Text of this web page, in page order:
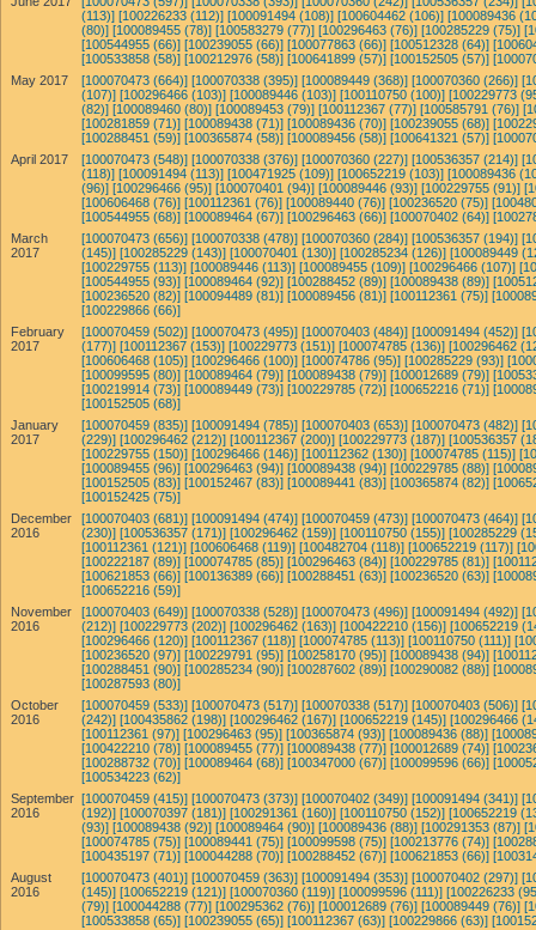
(113)] [100226233 (112)] [100091494 (108)] [100604462 (106)] [100089436
(80)] [100089455 (78)] [100583279 (77)] [100296463 (76)] [100285229 (75)]
[100544955 (66)] [100239055 (66)] [100077863 (66)] [100512328 (64)]
[100533858 (58)] [100212976 (58)] [100641899 (57)] [100152505 (57)]
May 2017
[100070473 (664)] [100070338 (395)] [100089449 (368)] [100070360 (266)]
(107)] [100296466 (103)] [100089446 (103)] [100110750 (100)] [100229773
(82)] [100089460 (80)] [100089453 (79)] [100112367 (77)] [100585791 (76)]
[100281859 (71)] [100089438 (71)] [100089436 (70)] [100239055 (68)]
[100288451 (59)] [100365874 (58)] [100089456 (58)] [100641321 (57)]
April 2017
[100070473 (548)] [100070338 (376)] [100070360 (227)] [100536357 (214)]
(118)] [100091494 (113)] [100471925 (109)] [100652219 (103)] [100089436
(96)] [100296466 (95)] [100070401 (94)] [100089446 (93)] [100229755 (91)]
[100606468 (76)] [100112361 (76)] [100089440 (76)] [100236520 (75)]
[100544955 (68)] [100089464 (67)] [100296463 (66)] [100070402 (64)]
March
2017
[100070473 (656)] [100070338 (478)] [100070360 (284)] [100536357 (194)]
(145)] [100285229 (143)] [100070401 (130)] [100285234 (126)] [100089449
[100229755 (113)] [100089446 (113)] [100089455 (109)] [100296466 (107)]
[100544955 (93)] [100089464 (92)] [100288452 (89)] [100089438 (89)]
[100236520 (82)] [100094489 (81)] [100089456 (81)] [100112361 (75)]
[100229866 (66)]
February
2017
[100070459 (502)] [100070473 (495)] [100070403 (484)] [100091494 (452)]
(177)] [100112367 (153)] [100229773 (151)] [100074785 (136)] [100296462
[100606468 (105)] [100296466 (100)] [100074786 (95)] [100285229 (93)]
[100099595 (80)] [100089464 (79)] [100089438 (79)] [100012689 (79)]
[100219914 (73)] [100089449 (73)] [100229785 (72)] [100652216 (71)]
[100152505 (68)]
January
2017
[100070459 (835)] [100091494 (785)] [100070403 (653)] [100070473 (482)]
(229)] [100296462 (212)] [100112367 (200)] [100229773 (187)] [100536357
[100229755 (150)] [100296466 (146)] [100112362 (130)] [100074785 (115)]
[100089455 (96)] [100296463 (94)] [100089438 (94)] [100229785 (88)]
[100152505 (83)] [100152467 (83)] [100089441 (83)] [100365874 (82)]
[100152425 (75)]
December
2016
[100070403 (681)] [100091494 (474)] [100070459 (473)] [100070473 (464)]
(230)] [100536357 (171)] [100296462 (159)] [100110750 (155)] [100285229
[100112361 (121)] [100606468 (119)] [100482704 (118)] [100652219 (117)]
[100222187 (89)] [100074785 (85)] [100296463 (84)] [100229785 (81)]
[100621853 (66)] [100136389 (66)] [100288451 (63)] [100236520 (63)]
[100652216 (59)]
November
2016
[100070403 (649)] [100070338 (528)] [100070473 (496)] [100091494 (492)]
(212)] [100229773 (202)] [100296462 (163)] [100422210 (156)] [100652219
[100296466 (120)] [100112367 (118)] [100074785 (113)] [100110750 (111)]
[100236520 (97)] [100229791 (95)] [100258170 (95)] [100089438 (94)]
[100288451 (90)] [100285234 (90)] [100287602 (89)] [100290082 (88)]
[100287593 (80)]
October
2016
[100070459 (533)] [100070473 (517)] [100070338 (517)] [100070403 (506)]
(242)] [100435862 (198)] [100296462 (167)] [100652219 (145)] [100296466
[100112361 (97)] [100296463 (95)] [100365874 (93)] [100089436 (88)]
[100422210 (78)] [100089455 (77)] [100089438 (77)] [100012689 (74)]
[100288732 (70)] [100089464 (68)] [100347000 (67)] [100099596 (66)]
[100534223 (62)]
September
2016
[100070459 (415)] [100070473 (373)] [100070402 (349)] [100091494 (341)]
(192)] [100070397 (181)] [100291361 (160)] [100110750 (152)] [100652219
(93)] [100089438 (92)] [100089464 (90)] [100089436 (88)] [100291353 (87)]
[100074785 (75)] [100089441 (75)] [100099598 (75)] [100213776 (74)]
[100435197 (71)] [100044288 (70)] [100288452 (67)] [100621853 (66)]
August
2016
[100070473 (401)] [100070459 (363)] [100091494 (353)] [100070402 (297)]
(145)] [100652219 (121)] [100070360 (119)] [100099596 (111)] [100226233
(79)] [100044288 (77)] [100295362 (76)] [100012689 (76)] [100089449 (76)]
[100533858 (65)] [100239055 (65)] [100112367 (63)] [100229866 (63)]